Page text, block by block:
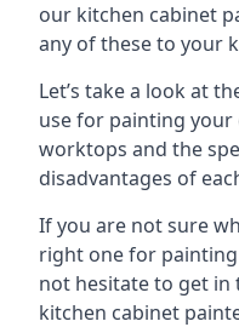
our kitchen cabinet
any of these to your
Let’s take a look at
use for painting your
worktops and the
disadvantages of
If you are not sure
right one for
not hesitate to get
kitchen cabinet